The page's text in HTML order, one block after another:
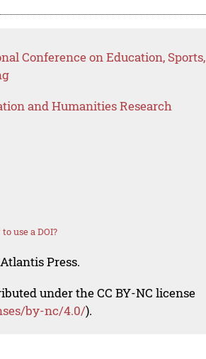
Conference on Education, Sports,
and Humanities Research
use a DOI?
Press.
under the CC BY-NC license
by-nc/4.0/).